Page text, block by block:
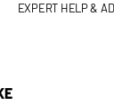
EXPERT HELP &